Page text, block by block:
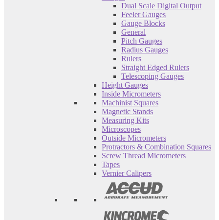
Dual Scale Digital Output
Feeler Gauges
Gauge Blocks
General
Pitch Gauges
Radius Gauges
Rulers
Straight Edged Rulers
Telescoping Gauges
Height Gauges
Inside Micrometers
Machinist Squares
Magnetic Stands
Measuring Kits
Microscopes
Outside Micrometers
Protractors & Combination Squares
Screw Thread Micrometers
Tapes
Vernier Calipers